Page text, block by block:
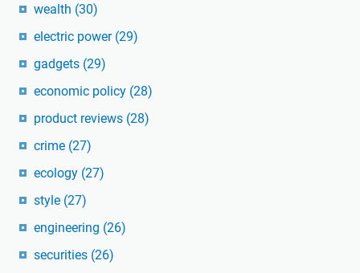
wealth (30)
electric power (29)
gadgets (29)
economic policy (28)
product reviews (28)
crime (27)
ecology (27)
style (27)
engineering (26)
securities (26)